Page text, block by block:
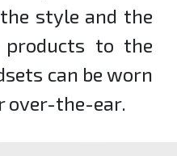
style and the
to the
can be worn
over-the-ear.